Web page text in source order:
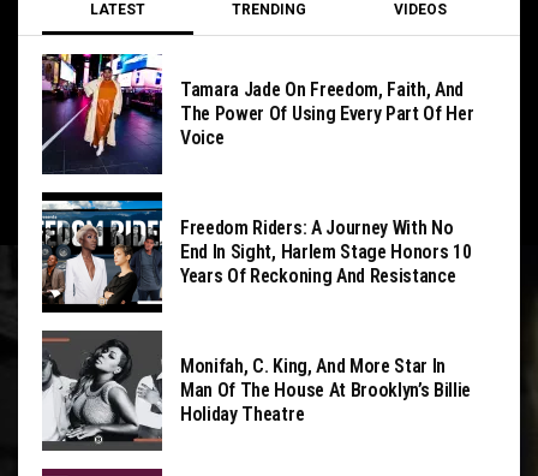
LATEST TRENDING VIDEOS
Tamara Jade On Freedom, Faith, And
The Power Of Using Every Part Of Her
Voice
Freedom Riders: A Journey With No
End In Sight, Harlem Stage Honors 10
Years Of Reckoning And Resistance
Monifah, C. King, And More Star In
Man Of The House At Brooklyn’s Billie
Holiday Theatre